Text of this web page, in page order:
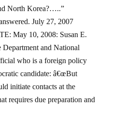
North Korea?…..”
July 27, 2007
May 10, 2008: Susan E.
Department and National
who is a foreign policy
candidate: â€œBut
initiate contacts at the
requires due preparation and